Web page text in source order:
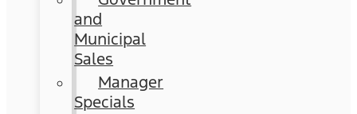
and
Municipal
Sales
Manager
Specials